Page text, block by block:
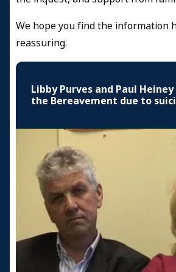
We hope you find the information
reassuring.
Libby Purves and Paul
the Bereavement due to